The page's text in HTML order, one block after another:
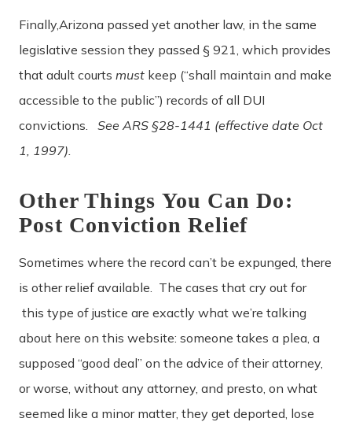
Finally,Arizona passed yet another law, in the same
legislative session they passed § 921, which provides
that adult courts must keep (“shall maintain and make
accessible to the public”) records of all DUI
convictions. See ARS §28-1441 (effective date Oct
1, 1997).
Other Things You Can Do:
Post Conviction Relief
Sometimes where the record can’t be expunged, there
is other relief available. The cases that cry out for
this type of justice are exactly what we’re talking
about here on this website: someone takes a plea, a
supposed “good deal” on the advice of their attorney,
or worse, without any attorney, and presto, on what
seemed like a minor matter, they get deported, lose